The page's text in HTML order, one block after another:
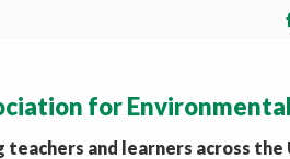
for
teachers and learners across the